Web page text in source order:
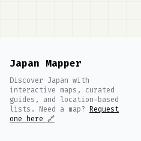
Japan Mapper
Discover Japan with
interactive maps, curated
guides, and location-based
lists. Need a map? Request
one here 🔗